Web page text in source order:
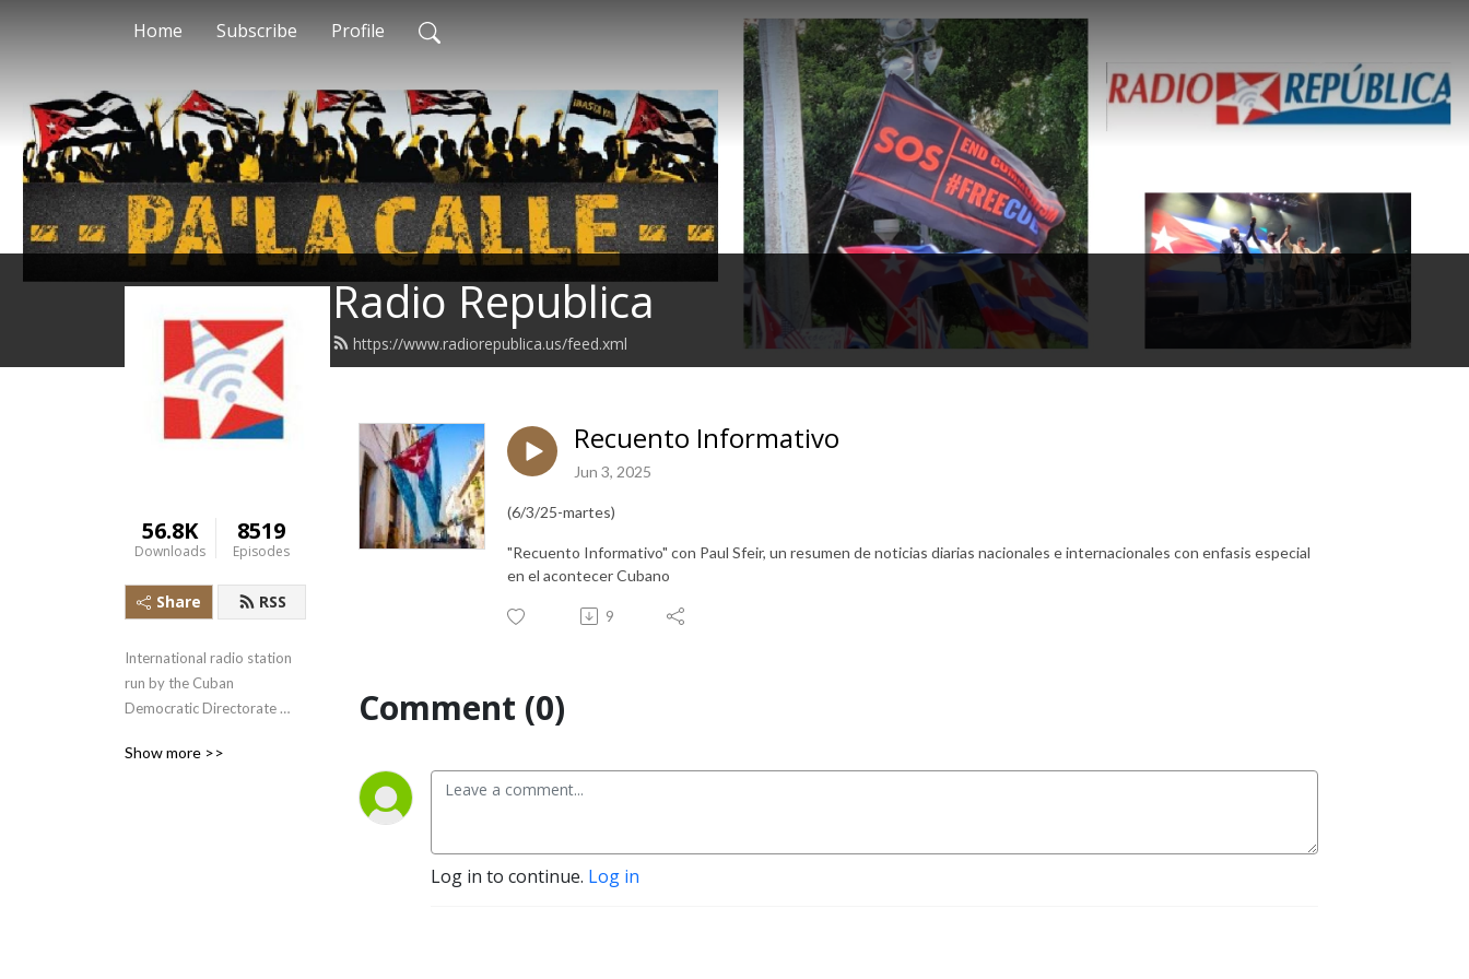
Home Subscribe Profile
Radio Republica
https://www.radiorepublica.us/feed.xml
56.8K
Downloads
8519
Episodes
Share RSS
International radio station
run by the Cuban
Democratic Directorate
news and information to the
Show more >>
Recuento Informativo
Jun 3, 2025
(6/3/25-martes)
"Recuento Informativo" con Paul Sfeir, un resumen de noticias diarias nacionales e internacionales con enfasis especial
en el acontecer Cubano
9
Comment (0)
Log in to continue. Log in